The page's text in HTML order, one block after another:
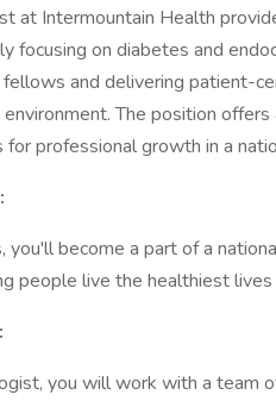
at Intermountain Health
focusing on diabetes and
and delivering patient-
The position
professional growth in a
you'll become a part of a
people live the healthiest
you will work with a team